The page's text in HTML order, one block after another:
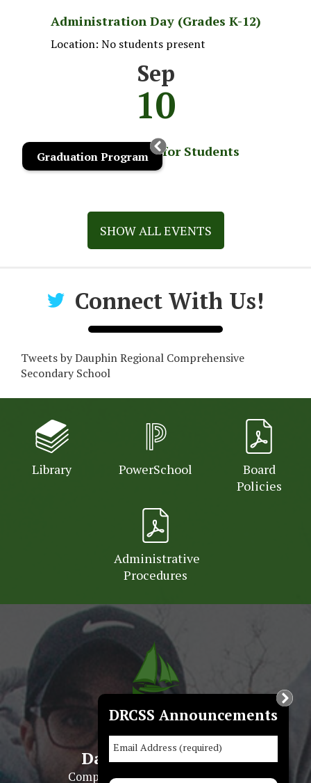
Administration Day (Grades K-12)
Location: No students present
Sep
10
School Begins for Students
SHOW ALL EVENTS
Connect With Us!
Tweets by Dauphin Regional Comprehensive
Secondary School
Library PowerSchool
Board
Policies
Administrative
Procedures
Dauphin Regional
Comprehensive Secondary School
Graduation Program
DRCSS Announcements
Email Address (required)